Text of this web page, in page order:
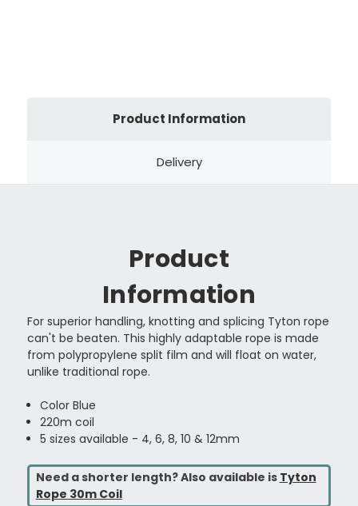
Product Information
Delivery
Product
Information
For superior handling, knotting and splicing Tyton rope
can't be beaten. This highly adaptable rope is made
from polypropylene split film and will float on water,
unlike traditional rope.
Color Blue
220m coil
5 sizes available - 4, 6, 8, 10 & 12mm
Need a shorter length? Also available is Tyton
Rope 30m Coil